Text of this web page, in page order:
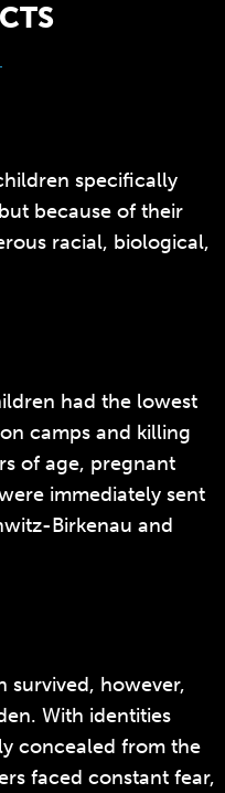
specifically
because of their
racial, biological,
had the lowest
camps and killing
of age, pregnant
immediately sent
Birkenau and
survived, however,
With identities
concealed from the
faced constant fear,